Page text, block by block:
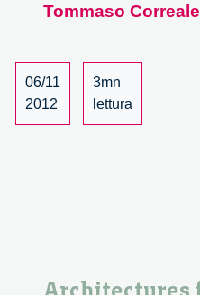
Tommaso
06/11
2012
3mn
lettura